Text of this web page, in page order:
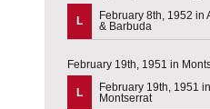
L
February 8th, 1952 in
& Barbuda
February 19th, 1951 in
L
February 19th, 1951 in
Montserrat